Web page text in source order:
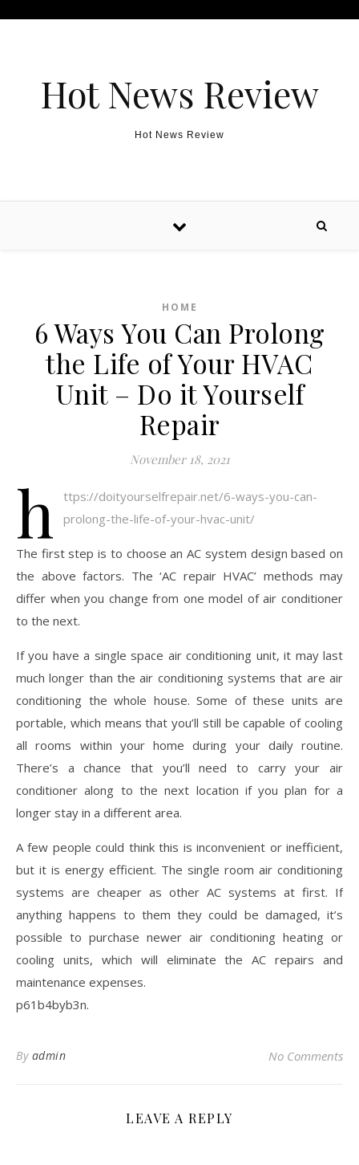
Hot News Review
Hot News Review
HOME
6 Ways You Can Prolong
the Life of Your HVAC
Unit – Do it Yourself
Repair
November 18, 2021
h
ttps://doityourselfrepair.net/6-ways-you-can-
prolong-the-life-of-your-hvac-unit/
The first step is to choose an AC system design based on
the above factors. The ‘AC repair HVAC’ methods may
differ when you change from one model of air conditioner
to the next.
If you have a single space air conditioning unit, it may last
much longer than the air conditioning systems that are air
conditioning the whole house. Some of these units are
portable, which means that you’ll still be capable of cooling
all rooms within your home during your daily routine.
There’s a chance that you’ll need to carry your air
conditioner along to the next location if you plan for a
longer stay in a different area.
A few people could think this is inconvenient or inefficient,
but it is energy efficient. The single room air conditioning
systems are cheaper as other AC systems at first. If
anything happens to them they could be damaged, it’s
possible to purchase newer air conditioning heating or
cooling units, which will eliminate the AC repairs and
maintenance expenses.
p61b4byb3n.
By admin No Comments
LEAVE A REPLY